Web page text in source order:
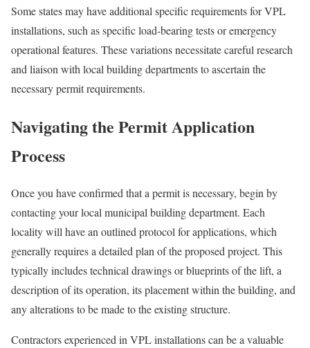
Some states may have additional specific requirements for VPL
installations, such as specific load-bearing tests or emergency
operational features. These variations necessitate careful research
and liaison with local building departments to ascertain the
necessary permit requirements.
Navigating the Permit Application
Process
Once you have confirmed that a permit is necessary, begin by
contacting your local municipal building department. Each
locality will have an outlined protocol for applications, which
generally requires a detailed plan of the proposed project. This
typically includes technical drawings or blueprints of the lift, a
description of its operation, its placement within the building, and
any alterations to be made to the existing structure.
Contractors experienced in VPL installations can be a valuable